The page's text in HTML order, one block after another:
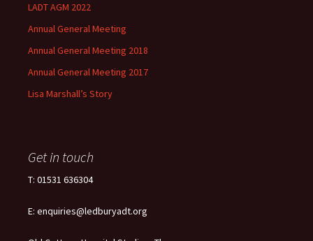
LADT AGM 2022
Annual General Meeting
Annual General Meeting 2018
Annual General Meeting 2017
Lisa Marshall’s Story
Get in touch
T: 01531 636304
E: enquiries@ledburyadt.org